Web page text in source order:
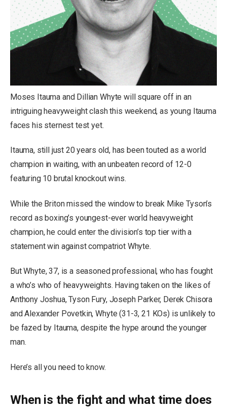
Moses Itauma and Dillian Whyte will square off in an
intriguing heavyweight clash this weekend, as young Itauma
faces his sternest test yet.
Itauma, still just 20 years old, has been touted as a world
champion in waiting, with an unbeaten record of 12-0
featuring 10 brutal knockout wins.
While the Briton missed the window to break Mike Tyson’s
record as boxing’s youngest-ever world heavyweight
champion, he could enter the division’s top tier with a
statement win against compatriot Whyte.
But Whyte, 37, is a seasoned professional, who has fought
a who’s who of heavyweights. Having taken on the likes of
Anthony Joshua, Tyson Fury, Joseph Parker, Derek Chisora
and Alexander Povetkin, Whyte (31-3, 21 KOs) is unlikely to
be fazed by Itauma, despite the hype around the younger
man.
Here’s all you need to know.
When is the fight and what time does